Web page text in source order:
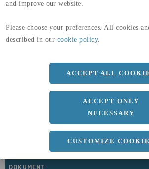
and improve our website.
Please choose your preferences. All cookies
described in our cookie policy.
ACCEPT ALL
ACCEPT ONLY
NECESSARY
CUSTOMIZE
GLOBAL WARMING POTENTIAL
DIMENSIONER
a
12
DOKUMENT